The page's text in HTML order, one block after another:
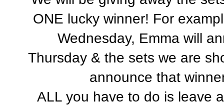
ONE lucky winner! For
Wednesday, Emma will
Thursday & the sets we are
announce that
ALL you have to do is leave